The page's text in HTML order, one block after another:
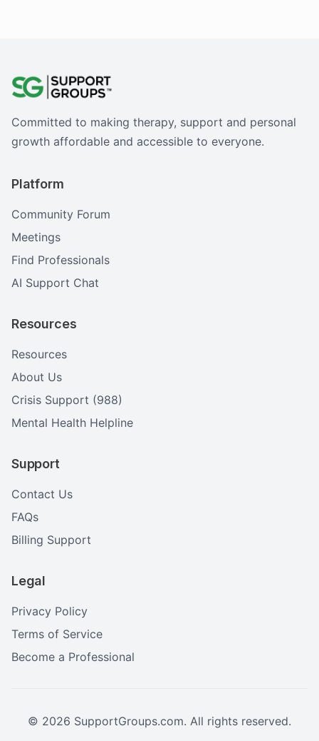
Committed to making therapy, support and personal
growth affordable and accessible to everyone.
Platform
Community Forum
Meetings
Find Professionals
AI Support Chat
Resources
Resources
About Us
Crisis Support (988)
Mental Health Helpline
Support
Contact Us
FAQs
Billing Support
Legal
Privacy Policy
Terms of Service
Become a Professional
© 2026 SupportGroups.com. All rights reserved.